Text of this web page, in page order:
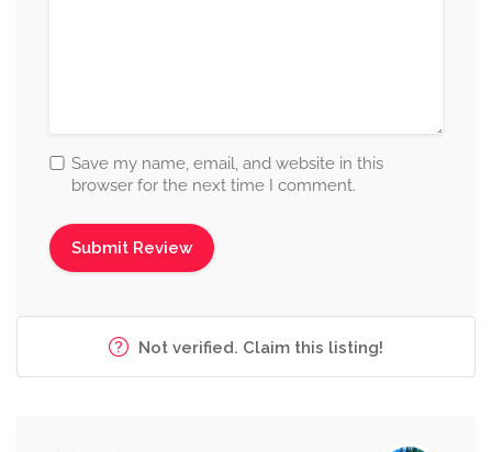
Save my name, email, and website in this
browser for the next time I comment.
Not verified. Claim this listing!